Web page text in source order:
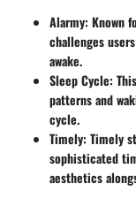
Alarmy: Known
challenges
awake.
Sleep Cycle:
patterns and
cycle.
Timely: Timely
sophisticated
aesthetics